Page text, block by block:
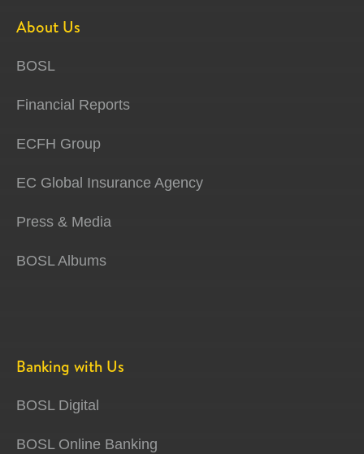
About Us
BOSL
Financial Reports
ECFH Group
EC Global Insurance Agency
Press & Media
BOSL Albums
Banking with Us
BOSL Digital
BOSL Online Banking